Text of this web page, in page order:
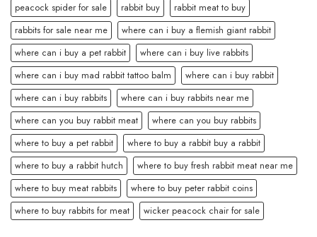
peacock spider for sale
rabbit buy
rabbit meat to buy
rabbits for sale near me
where can i buy a flemish giant rabbit
where can i buy a pet rabbit
where can i buy live rabbits
where can i buy mad rabbit tattoo balm
where can i buy rabbit
where can i buy rabbits
where can i buy rabbits near me
where can you buy rabbit meat
where can you buy rabbits
where to buy a pet rabbit
where to buy a rabbit buy a rabbit
where to buy a rabbit hutch
where to buy fresh rabbit meat near me
where to buy meat rabbits
where to buy peter rabbit coins
where to buy rabbits for meat
wicker peacock chair for sale